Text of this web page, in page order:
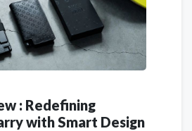
: Redefining
with Smart Design